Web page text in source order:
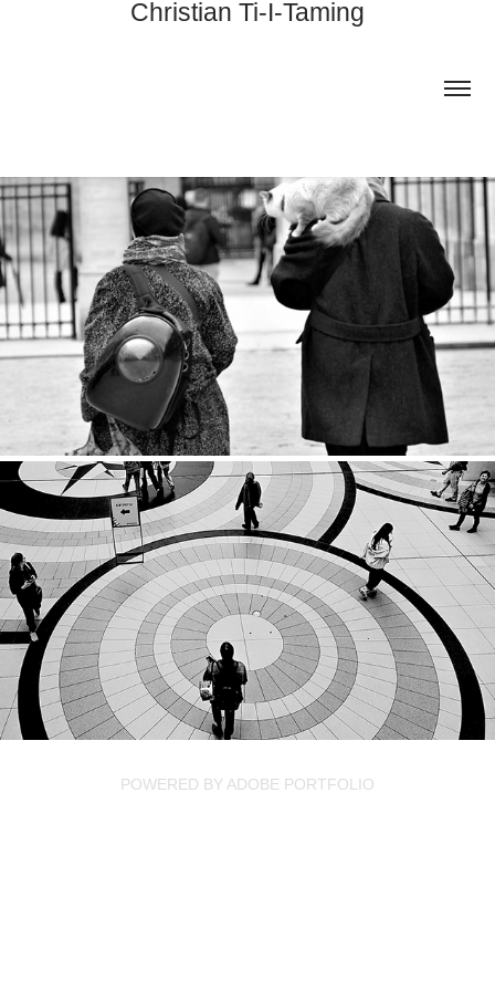
Christian Ti-I-Taming
FRANCE
2024
CANADA
2024
POWERED BY ADOBE PORTFOLIO